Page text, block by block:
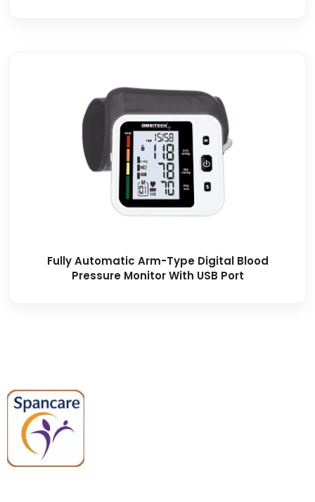
Fully Automatic Arm-Type Digital Blood
Pressure Monitor With USB Port